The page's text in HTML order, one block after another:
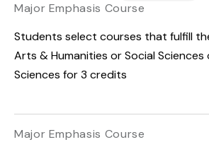
Major Emphasis Course
Students select courses that fulfill
Arts & Humanities or Social Sciences
Sciences for 3 credits
Major Emphasis Course